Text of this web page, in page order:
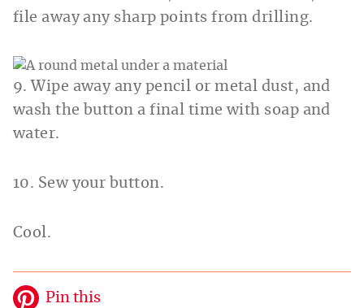
file away any sharp points from drilling.
9. Wipe away any pencil or metal dust, and
wash the button a final time with soap and
water.
10. Sew your button.
Cool.
Pin this